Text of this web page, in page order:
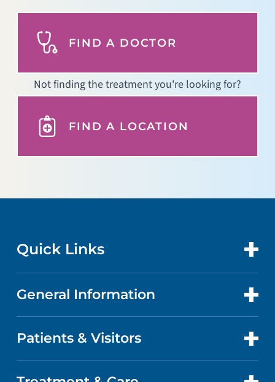
FIND A DOCTOR
Not finding the treatment you're looking for?
FIND A LOCATION
Quick Links
CONTACT US
LOCATIONS
General Information
ABOUT US
QUALITY
Patients & Visitors